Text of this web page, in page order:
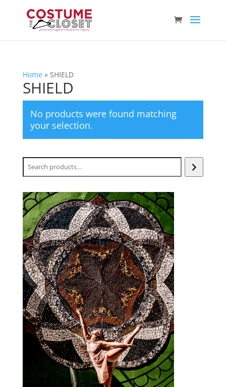
Home» SHIELD
SHIELD
No products were found matching
your selection.
Search